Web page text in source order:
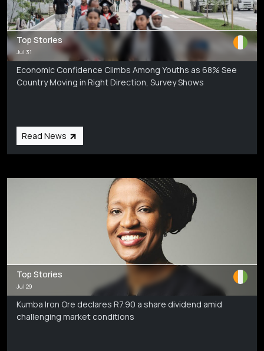
Top Stories
Jul 31
Economic Confidence Climbs Among Youths as 68% See
Country Moving in Right Direction, Survey Shows
Read News
Top Stories
Jul 29
Kumba Iron Ore declares R7.90 a share dividend amid
challenging market conditions